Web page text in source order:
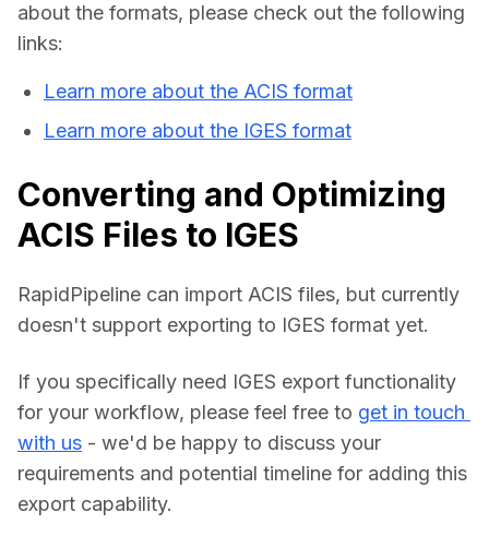
about the formats, please check out the following
links:
Learn more about the ACIS format
Learn more about the IGES format
Converting and Optimizing
ACIS Files to IGES
RapidPipeline can import ACIS files, but currently
doesn't support exporting to IGES format yet.
If you specifically need IGES export functionality
for your workflow, please feel free to get in touch
with us - we'd be happy to discuss your
requirements and potential timeline for adding this
export capability.